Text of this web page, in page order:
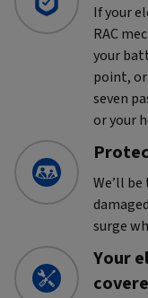
If your
RAC
your
point,
seven
or your
We’ll
surge
Your